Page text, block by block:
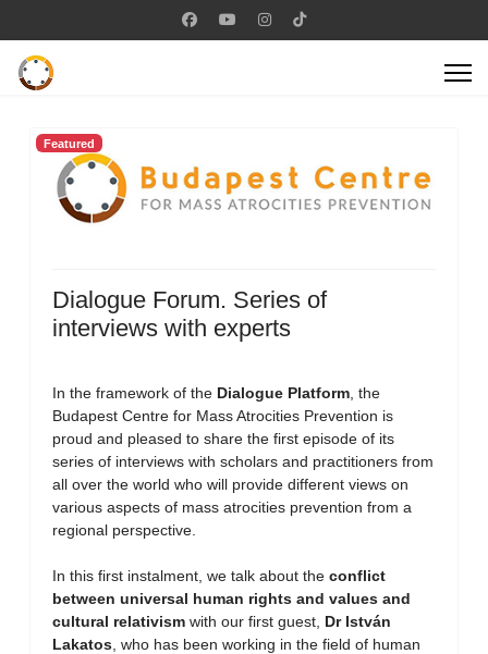
Featured
Dialogue Forum. Series of
interviews with experts
In the framework of the Dialogue Platform , the
Budapest Centre for Mass Atrocities Prevention is
proud and pleased to share the first episode of its
series of interviews with scholars and practitioners from
all over the world who will provide different views on
various aspects of mass atrocities prevention from a
regional perspective.
In this first instalment, we talk about the conflict
between universal human rights and values and
cultural relativism with our first guest, Dr István
Lakatos , who has been working in the field of human